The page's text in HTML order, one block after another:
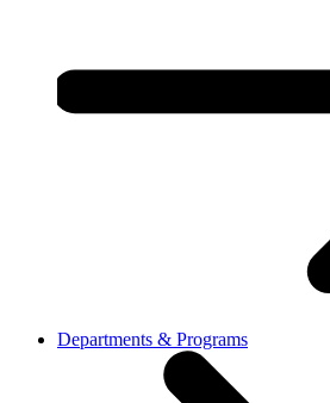
Departments & Programs